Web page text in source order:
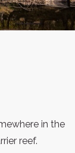
in the
reef.